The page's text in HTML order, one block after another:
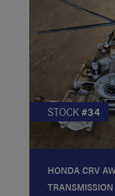
STOCK#34
HONDA CRV